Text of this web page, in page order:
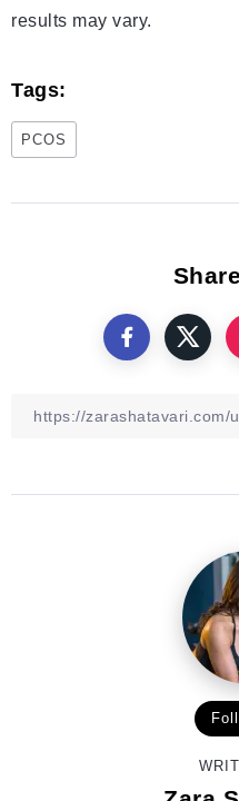
results may vary.
Tags:
PCOS